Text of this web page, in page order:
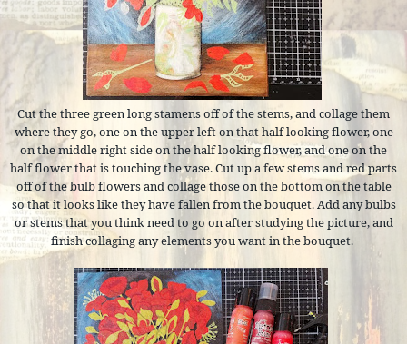
Cut the three green long stamens off of the stems, and collage them
where they go, one on the upper left on that half looking flower, one
on the middle right side on the half looking flower, and one on the
half flower that is touching the vase. Cut up a few stems and red parts
off of the bulb flowers and collage those on the bottom on the table
so that it looks like they have fallen from the bouquet. Add any bulbs
or stems that you think need to go on after studying the picture, and
finish collaging any elements you want in the bouquet.